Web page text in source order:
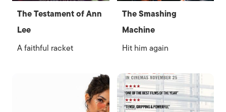
The Testament of Ann
Lee
A faithful racket
The Smashing
Machine
Hit him again